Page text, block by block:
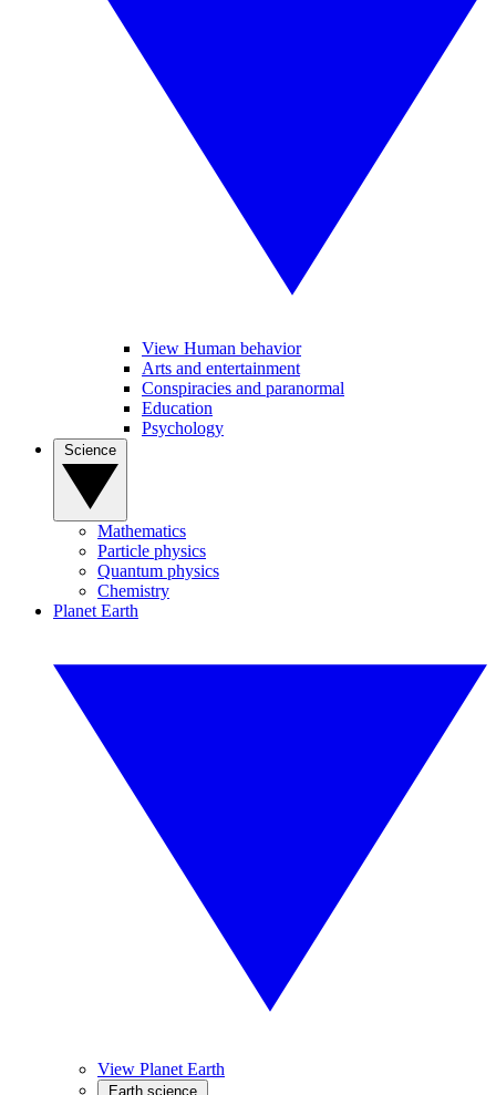
View Human behavior
Arts and entertainment
Conspiracies and paranormal
Education
Psychology
Mathematics
Particle physics
Quantum physics
Chemistry
Planet Earth
View Planet Earth